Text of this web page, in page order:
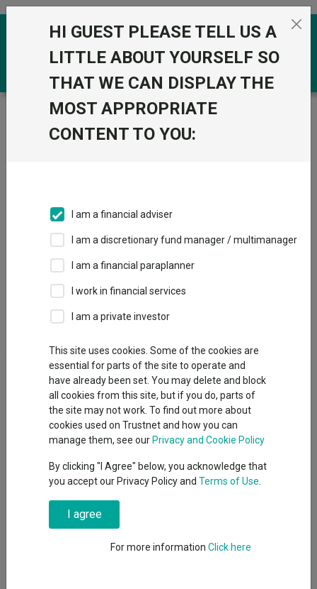
Skip to the content
Trustnet / Funds / Invesco Global Income (UK) Z Acc
Invesco Global
Overview Performance All Units
Fund Objective
The objective of the Fund is to achieve income and capital
growth over the medium to long term (3 to 5 years plus). The
Fund invests through a flexible allocation to debt securities
(which may be investment grade, non-investment grade or
have no credit rating) and shares of companies globally. The
Fund may invest up to 80% of its assets in debt securities and
60% in shares of companies. The Fund may use derivatives
(complex instruments) for investment purposes and to
manage the Fund more efficiently, with the aim of reducing risk,
The Fund has an active investment approach based on fund
HI GUEST PLEASE TELL US A
LITTLE ABOUT YOURSELF SO
THAT WE CAN DISPLAY THE
MOST APPROPRIATE
CONTENT TO YOU:
I am a financial adviser
I am a discretionary fund manager / multimanager
I am a financial paraplanner
I work in financial services
I am a private investor
This site uses cookies. Some of the cookies are
essential for parts of the site to operate and
have already been set. You may delete and block
all cookies from this site, but if you do, parts of
the site may not work. To find out more about
cookies used on Trustnet and how you can
manage them, see our Privacy and Cookie Policy
By clicking "I Agree" below, you acknowledge that
you accept our Privacy Policy and Terms of Use
I agree
For more information Click here